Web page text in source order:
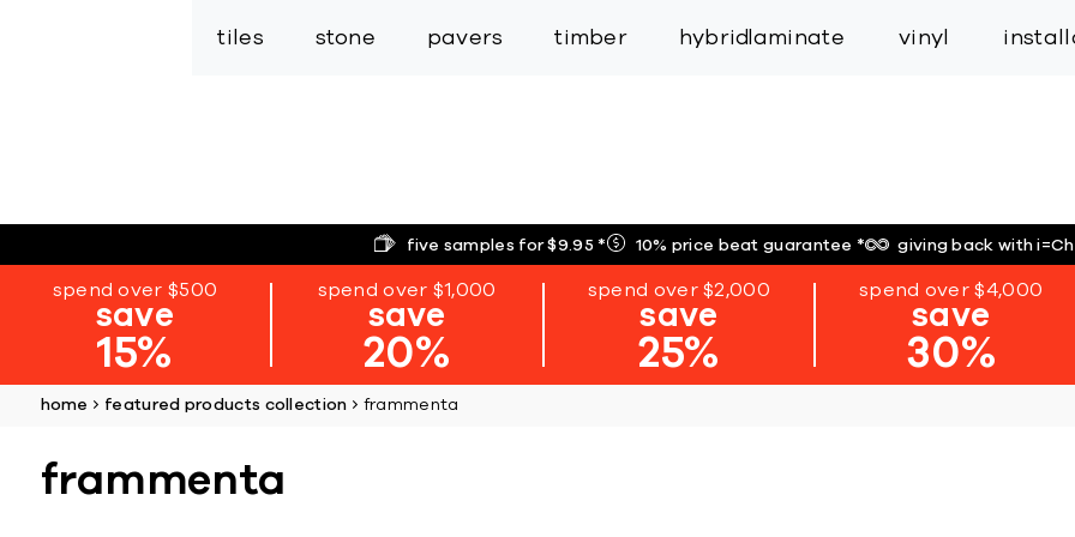
tiles stone pavers timber hybrid laminate vinyl
five samples for $9.95* 10% price beat guarantee* giving back with
spend over $500
save
15%
spend over $1,000
save
20%
spend over $2,000
save
25%
spend over $4,000
save
30%
home featured products collection frammenta
frammenta